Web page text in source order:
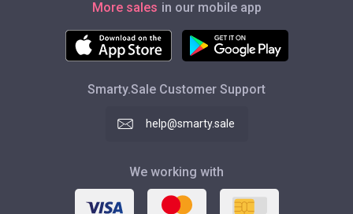
More sales in our mobile app
Smarty.Sale Customer Support
help@smarty.sale
We working with